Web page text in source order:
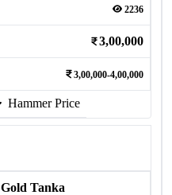
2236
3,00,000
3,00,000-4,00,000
Hammer Price
Gold Tanka